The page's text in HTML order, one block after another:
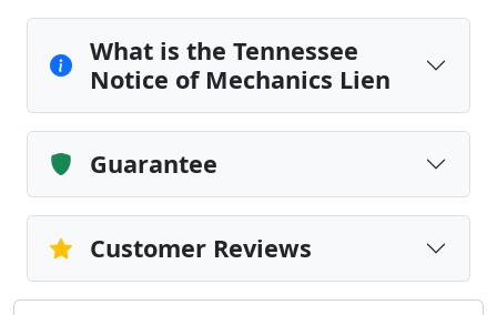
What is the Tennessee
Notice of Mechanics Lien
Guarantee
Customer Reviews